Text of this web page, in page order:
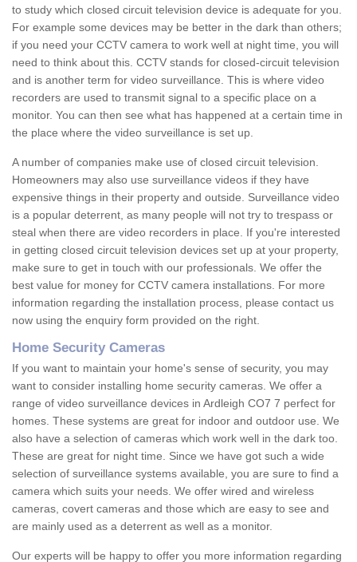
to study which closed circuit television device is adequate for you.
For example some devices may be better in the dark than others;
if you need your CCTV camera to work well at night time, you will
need to think about this. CCTV stands for closed-circuit television
and is another term for video surveillance. This is where video
recorders are used to transmit signal to a specific place on a
monitor. You can then see what has happened at a certain time in
the place where the video surveillance is set up.
A number of companies make use of closed circuit television.
Homeowners may also use surveillance videos if they have
expensive things in their property and outside. Surveillance video
is a popular deterrent, as many people will not try to trespass or
steal when there are video recorders in place. If you're interested
in getting closed circuit television devices set up at your property,
make sure to get in touch with our professionals. We offer the
best value for money for CCTV camera installations. For more
information regarding the installation process, please contact us
now using the enquiry form provided on the right.
Home Security Cameras
If you want to maintain your home's sense of security, you may
want to consider installing home security cameras. We offer a
range of video surveillance devices in Ardleigh CO7 7 perfect for
homes. These systems are great for indoor and outdoor use. We
also have a selection of cameras which work well in the dark too.
These are great for night time. Since we have got such a wide
selection of surveillance systems available, you are sure to find a
camera which suits your needs. We offer wired and wireless
cameras, covert cameras and those which are easy to see and
are mainly used as a deterrent as well as a monitor.
Our experts will be happy to offer you more information regarding